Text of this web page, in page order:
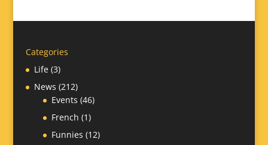
Categories
Life(3)
News (212)
Events (46)
French (1)
Funnies (12)